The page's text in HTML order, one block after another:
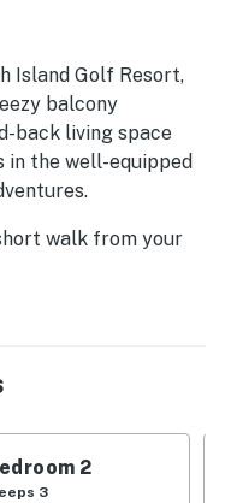
appreciated for the
porch and patio
favorite features,
and sunsets.
such as the
and family-friendly
stay.
Island Golf Resort,
balcony
back living space
in the well-equipped
walk from your
Golf Course.
sofa and love
2
3